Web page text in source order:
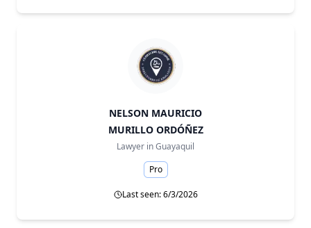
NELSON MAURICIO
MURILLO ORDÓÑEZ
Lawyer inGuayaquil
Pro
Last seen: 6/3/2026